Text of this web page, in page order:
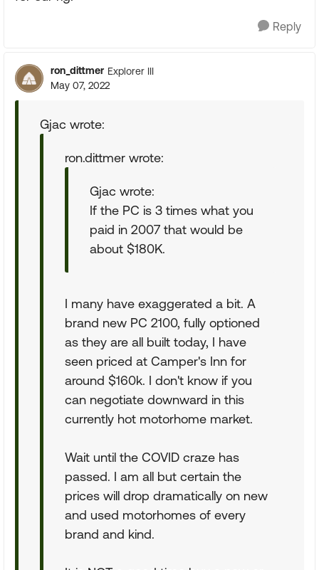
Reply
ron_dittmer Explorer III
May 07, 2022
Gjac wrote:
ron.dittmer wrote:
Gjac wrote:
If the PC is 3 times what you
paid in 2007 that would be
about $180K.
I many have exaggerated a bit. A
brand new PC 2100, fully optioned
as they are all built today, I have
seen priced at Camper's Inn for
around $160k. I don't know if you
can negotiate downward in this
currently hot motorhome market.
Wait until the COVID craze has
passed. I am all but certain the
prices will drop dramatically on new
and used motorhomes of every
brand and kind.